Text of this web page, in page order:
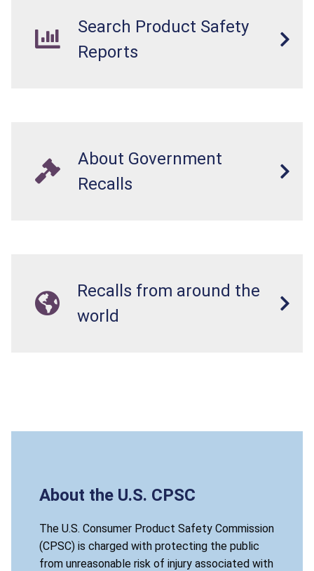
Search Product Safety
Reports
About Government
Recalls
Recalls from around the
world
About the U.S. CPSC
The U.S. Consumer Product Safety Commission
(CPSC) is charged with protecting the public
from unreasonable risk of injury associated with